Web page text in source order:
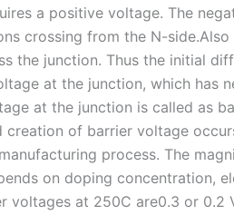
a positive voltage. The
crossing from the N-
the junction. Thus the initial
at the junction, which has
at the junction is called as
creation of barrier voltage
process. The
on doping concentration,
voltages at 250C are0.3 or 0.2